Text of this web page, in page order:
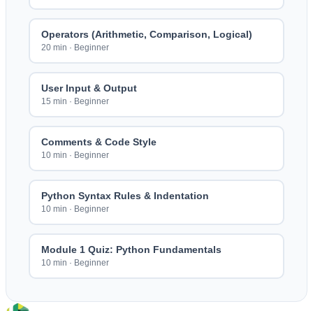
Operators (Arithmetic, Comparison, Logical)
20 min · Beginner
User Input & Output
15 min · Beginner
Comments & Code Style
10 min · Beginner
Python Syntax Rules & Indentation
10 min · Beginner
Module 1 Quiz: Python Fundamentals
10 min · Beginner